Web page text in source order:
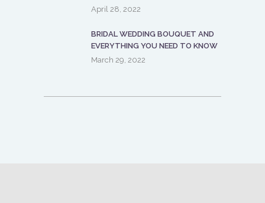
April 28, 2022
BRIDAL WEDDING BOUQUET AND
EVERYTHING YOU NEED TO KNOW
March 29, 2022